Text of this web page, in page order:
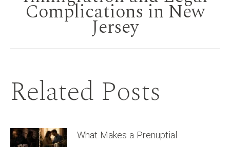
post:
Complications in New
Jersey
Related Posts
What Makes a Prenuptial